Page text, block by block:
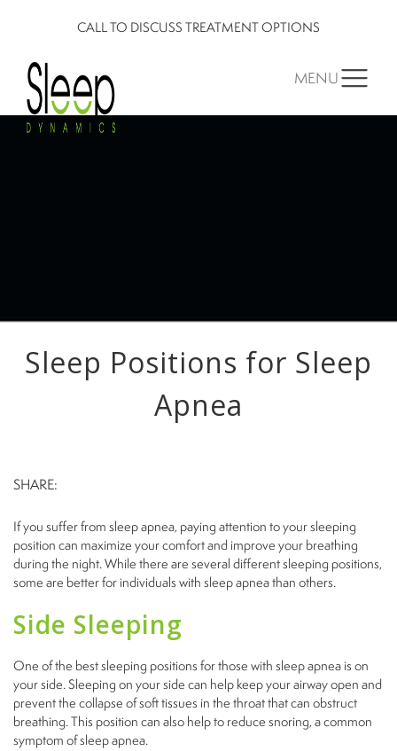
CALL TO DISCUSS TREATMENT OPTIONS
MENU
Sleep Positions for Sleep
Apnea
SHARE:
If you suffer from sleep apnea, paying attention to your sleeping
position can maximize your comfort and improve your breathing
during the night. While there are several different sleeping positions,
some are better for individuals with sleep apnea than others.
Side Sleeping
One of the best sleeping positions for those with sleep apnea is on
your side. Sleeping on your side can help keep your airway open and
prevent the collapse of soft tissues in the throat that can obstruct
breathing. This position can also help to reduce snoring, a common
symptom of sleep apnea.